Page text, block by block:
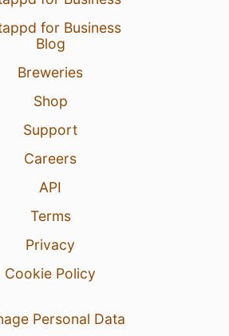
for Business
Blog
Breweries
Shop
Support
Careers
API
Terms
Privacy
Cookie Policy
Personal Data